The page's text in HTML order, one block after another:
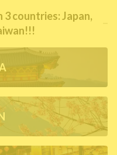
3 countries: Japan,